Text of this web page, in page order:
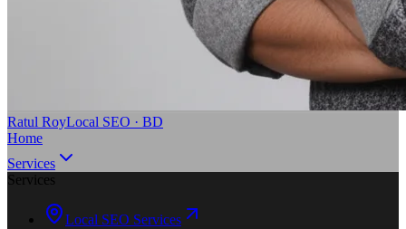
Ratul RoyLocal SEO · BD
Home
Services
Services
Local SEO Services